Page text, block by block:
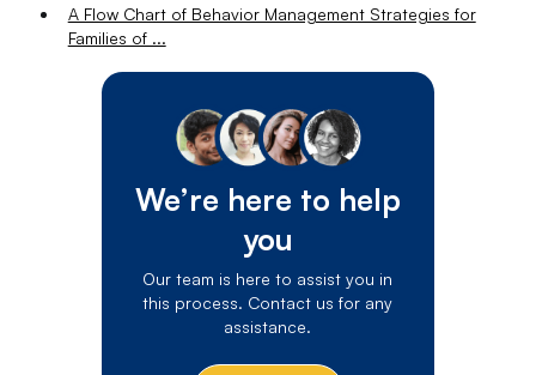
A Flow Chart of Behavior Management Strategies for
Families of ...
We’re here to help
you
Our team is here to assist you in
this process. Contact us for any
assistance.